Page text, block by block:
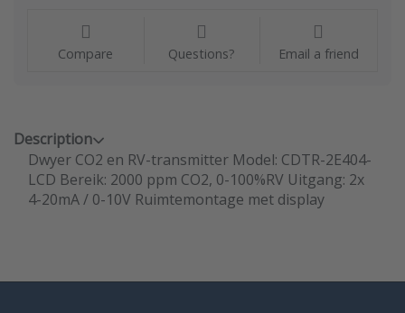
Compare Questions? Email a friend
Description
Dwyer CO2 en RV-transmitter Model: CDTR-2E404-
LCD Bereik: 2000 ppm CO2, 0-100%RV Uitgang: 2x
4-20mA / 0-10V Ruimtemontage met display